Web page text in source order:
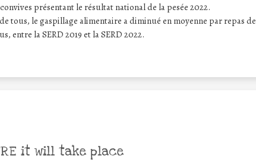
présentant le résultat national de la pesée 2022.
tous, le gaspillage alimentaire a diminué en moyenne par repas de
entre la SERD 2019 et la SERD 2022.
it will take place